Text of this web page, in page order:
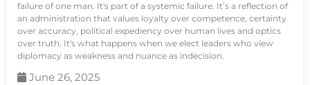
failure of one man. It's part of a systemic failure. It’s a reflection of
an administration that values loyalty over competence, certainty
over accuracy, political expediency over human lives and optics
over truth. It's what happens when we elect leaders who view
diplomacy as weakness and nuance as indecision.
June 26, 2025